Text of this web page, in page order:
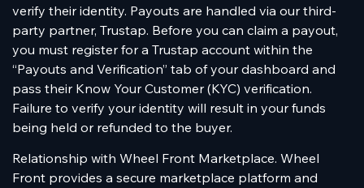
verify their identity. Payouts are handled via our third-
party partner, Trustap. Before you can claim a payout,
you must register for a Trustap account within the
“Payouts and Verification” tab of your dashboard and
pass their Know Your Customer (KYC) verification.
Failure to verify your identity will result in your funds
being held or refunded to the buyer.
Relationship with Wheel Front Marketplace. Wheel
Front provides a secure marketplace platform and